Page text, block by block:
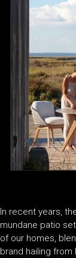
In recent years,
mundane patio
of our homes,
brand hailing